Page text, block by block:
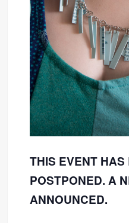
THIS EVENT HAS
POSTPONED. A
ANNOUNCED.